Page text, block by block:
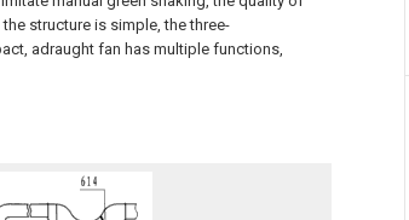
structure is simple, the three-
adraught fan has multiple functions,